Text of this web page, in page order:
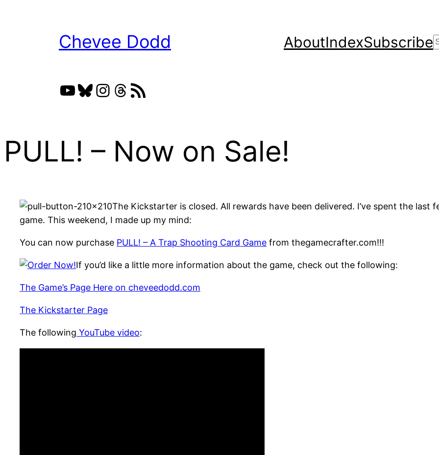
Chevee Dodd AboutIndexSubscribe
YouTube
Bluesky
Instagram
Threads
RSS Feed
PULL! – Now on Sale!
The Kickstarter is closed. All rewards have been delivered. I’ve spent the
game. This weekend, I made up my mind:
You can now purchase PULL! – A Trap Shooting Card Game from thegamecrafter.com!!!
If you’d like a little more information about the game, check out the following:
The Game’s Page Here on cheveedodd.com
The Kickstarter Page
The following YouTube video: